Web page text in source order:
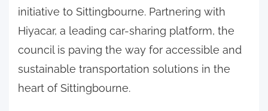
initiative to Sittingbourne. Partnering with
Hiyacar, a leading car-sharing platform, the
council is paving the way for accessible and
sustainable transportation solutions in the
heart of Sittingbourne.